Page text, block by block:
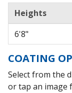
Heights
6'8"
COATING
Select from the
or tap an image